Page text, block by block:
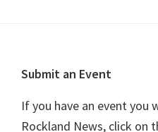
a
i
g
Footer
Submit an Event
If you have an event
Rockland News, click on